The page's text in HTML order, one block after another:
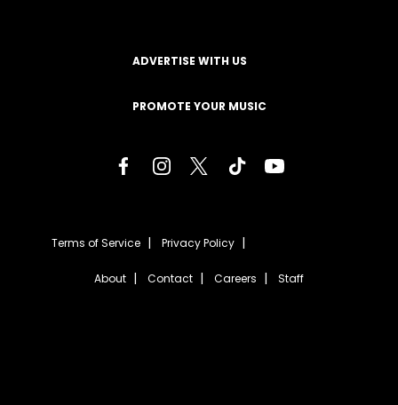
ADVERTISE WITH US
PROMOTE YOUR MUSIC
Terms of Service Privacy Policy
About Contact Careers Staff